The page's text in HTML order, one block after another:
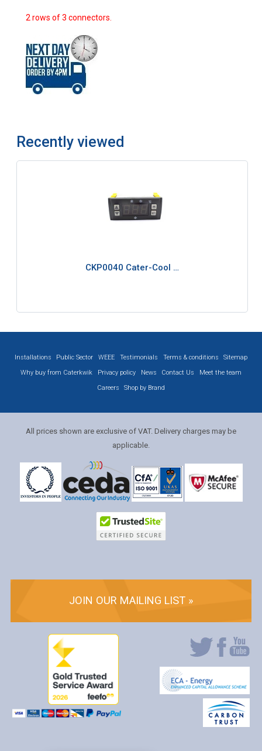
2 rows of 3 connectors.
Recently viewed
CKP0040 Cater-Cool …
Installations Public Sector WEEE Testimonials Terms & conditions
Sitemap
Why buy from Caterkwik
Privacy policy News Contact Us
Meet the team
Careers
Shop by Brand
All prices shown are exclusive of VAT. Delivery charges may be
applicable.
JOIN OUR MAILING LIST »